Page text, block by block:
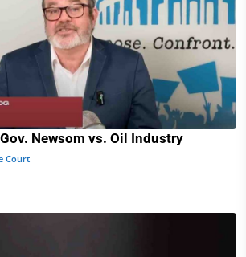
Newsom vs. Oil Industry
Court